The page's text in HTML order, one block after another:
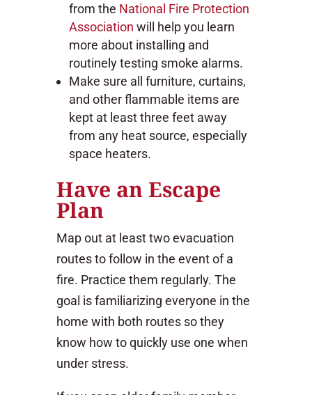
from the National Fire Protection
Association will help you learn
more about installing and
routinely testing smoke alarms.
Make sure all furniture, curtains,
and other flammable items are
kept at least three feet away
from any heat source, especially
space heaters.
Have an Escape
Plan
Map out at least two evacuation
routes to follow in the event of a
fire. Practice them regularly. The
goal is familiarizing everyone in the
home with both routes so they
know how to quickly use one when
under stress.